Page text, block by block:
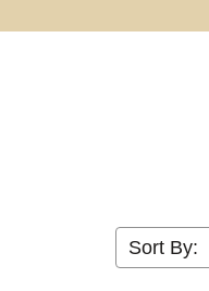
the page with new
Sort By: